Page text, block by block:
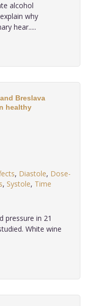
alcohol
why
hear.....
Breslava
healthy
, Diastole, Dose-
, Systole, Time
pressure in 21
White wine